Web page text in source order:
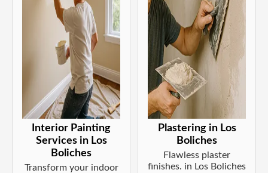
Interior Painting
Services in Los
Boliches
Transform your indoor
Plastering in Los
Boliches
Flawless plaster
finishes. in Los Boliches